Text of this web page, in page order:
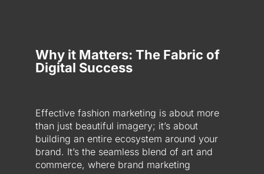
Why it Matters: The Fabric of
Digital Success
Effective fashion marketing is about more
than just beautiful imagery; it’s about
building an entire ecosystem around your
brand. It’s the seamless blend of art and
commerce, where brand marketing